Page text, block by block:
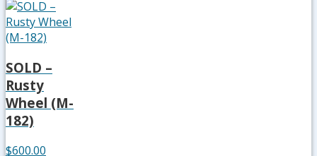
SOLD –
Rusty
Wheel (M-
182)
$600.00